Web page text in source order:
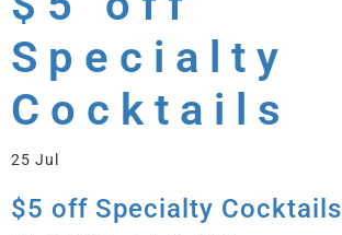
Specialty
Cocktails
25 Jul
$5 off Specialty Cocktails